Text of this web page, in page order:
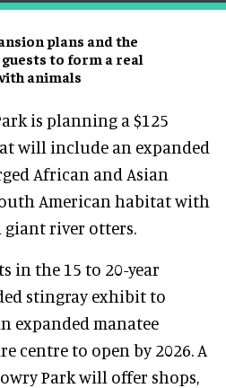
plans and the
to form a real
animals
is planning a $125
will include an expanded
African and Asian
American habitat with
giant river otters.
in the 15 to 20-year
stingray exhibit to
expanded manatee
centre to open by 2026. A
Park will offer shops,